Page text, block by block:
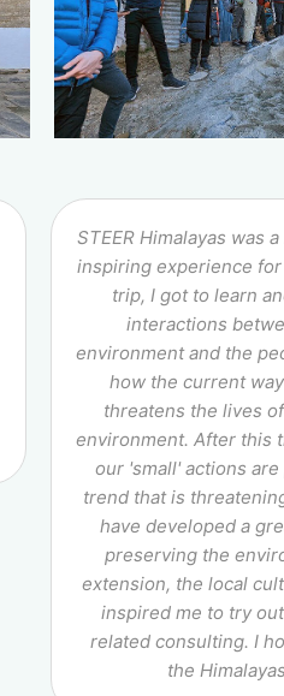
STEER Himalayas was
inspiring experience
trip, I got to learn
interactions
environment and the
how the current
threatens the lives
environment. After this
our 'small' actions
trend that is
have developed a
preserving the
extension, the local
inspired me to try
related consulting. I
the